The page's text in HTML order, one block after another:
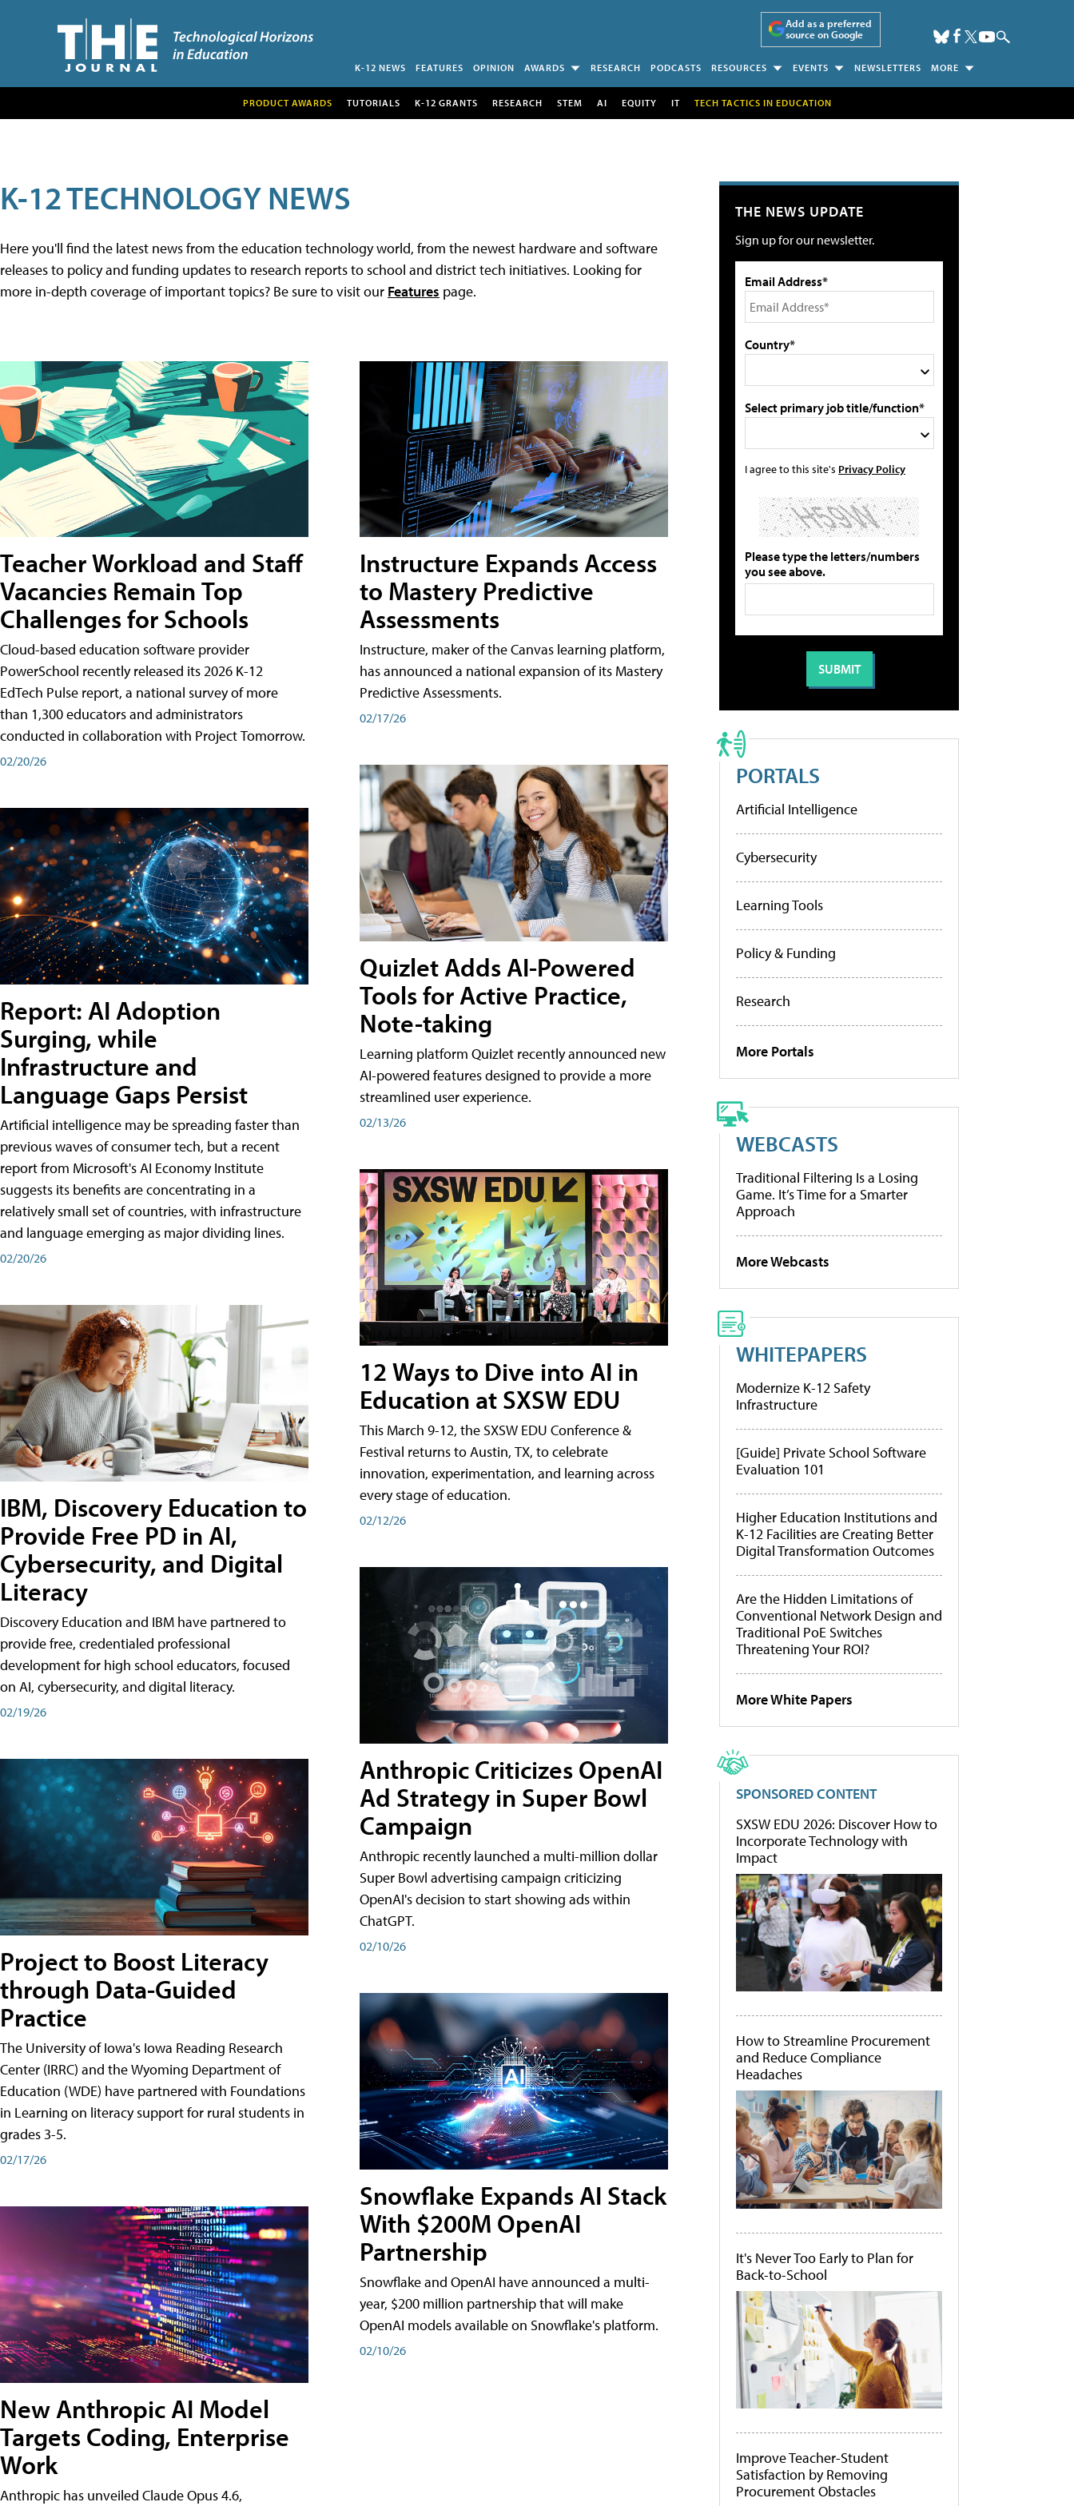
Add as a preferred
source on Google
K-12 NEWS FEATURES OPINION AWARDS RESEARCH PODCASTS RESOURCES EVENTS NEWSLETTERS MORE
PRODUCT AWARDS TUTORIALS K-12 GRANTS RESEARCH STEM AI EQUITY IT TECH TACTICS IN EDUCATION
K-12 TECHNOLOGY NEWS
Here you'll find the latest news from the education technology world, from the newest hardware and software
releases to policy and funding updates to research reports to school and district tech initiatives. Looking for
more in-depth coverage of important topics? Be sure to visit our Features page.
Teacher Workload and Staff
Vacancies Remain Top
Challenges for Schools
Cloud-based education software provider
PowerSchool recently released its 2026 K-12
EdTech Pulse report, a national survey of more
than 1,300 educators and administrators
conducted in collaboration with Project Tomorrow.
02/20/26
Report: AI Adoption
Surging, while
Infrastructure and
Language Gaps Persist
Artificial intelligence may be spreading faster than
previous waves of consumer tech, but a recent
report from Microsoft's AI Economy Institute
suggests its benefits are concentrating in a
relatively small set of countries, with infrastructure
and language emerging as major dividing lines.
02/20/26
IBM, Discovery Education to
Provide Free PD in AI,
Cybersecurity, and Digital
Literacy
Discovery Education and IBM have partnered to
provide free, credentialed professional
development for high school educators, focused
on AI, cybersecurity, and digital literacy.
02/19/26
Project to Boost Literacy
through Data-Guided
Practice
The University of Iowa's Iowa Reading Research
Center (IRRC) and the Wyoming Department of
Education (WDE) have partnered with Foundations
in Learning on literacy support for rural students in
grades 3-5.
02/17/26
New Anthropic AI Model
Targets Coding, Enterprise
Work
Anthropic has unveiled Claude Opus 4.6,
Instructure Expands Access
to Mastery Predictive
Assessments
Instructure, maker of the Canvas learning platform,
has announced a national expansion of its Mastery
Predictive Assessments.
02/17/26
Quizlet Adds AI-Powered
Tools for Active Practice,
Note-taking
Learning platform Quizlet recently announced new
AI-powered features designed to provide a more
streamlined user experience.
02/13/26
12 Ways to Dive into AI in
Education at SXSW EDU
This March 9-12, the SXSW EDU Conference &
Festival returns to Austin, TX, to celebrate
innovation, experimentation, and learning across
every stage of education.
02/12/26
Anthropic Criticizes OpenAI
Ad Strategy in Super Bowl
Campaign
Anthropic recently launched a multi-million dollar
Super Bowl advertising campaign criticizing
OpenAI's decision to start showing ads within
ChatGPT.
02/10/26
Snowflake Expands AI Stack
With $200M OpenAI
Partnership
Snowflake and OpenAI have announced a multi-
year, $200 million partnership that will make
OpenAI models available on Snowflake's platform.
02/10/26
THE NEWS UPDATE
Sign up for our newsletter.
Email Address*
Country*
Select primary job title/function*
I agree to this site's Privacy Policy
Please type the letters/numbers
you see above.
PORTALS
Artificial Intelligence
Cybersecurity
Learning Tools
Policy & Funding
Research
More Portals
WEBCASTS
Traditional Filtering Is a Losing
Game. It’s Time for a Smarter
Approach
More Webcasts
WHITEPAPERS
Modernize K-12 Safety
Infrastructure
[Guide] Private School Software
Evaluation 101
Higher Education Institutions and
K-12 Facilities are Creating Better
Digital Transformation Outcomes
Are the Hidden Limitations of
Conventional Network Design and
Traditional PoE Switches
Threatening Your ROI?
More White Papers
SPONSORED CONTENT
SXSW EDU 2026: Discover How to
Incorporate Technology with
Impact
How to Streamline Procurement
and Reduce Compliance
Headaches
It's Never Too Early to Plan for
Back-to-School
Improve Teacher-Student
Satisfaction by Removing
Procurement Obstacles